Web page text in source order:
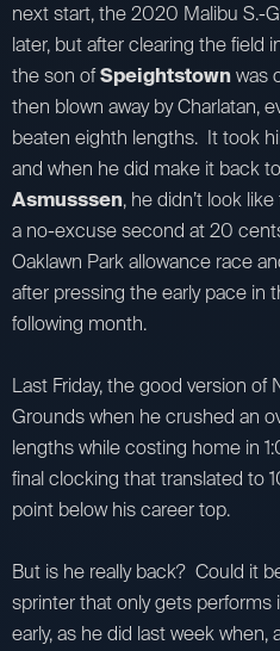
next start, the 2020 Malibu S.-
later, but after clearing the field
the son ofSpeightstownwas
then blown away by Charlatan,
beaten eighth lengths. It took
and when he did make it back
Asmusssen, he didn’t look
a no-excuse second at 20
Oaklawn Park allowance race
after pressing the early pace in
following month.
Last Friday, the good version of
Grounds when he crushed an
lengths while costing home in
final clocking that translated to
point below his career top.
But is he really back? Could it
sprinter that only gets performs
early, as he did last week